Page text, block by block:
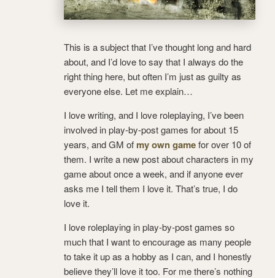
This is a subject that I’ve thought long and hard
about, and I’d love to say that I always do the
right thing here, but often I’m just as guilty as
everyone else. Let me explain…
I love writing, and I love roleplaying, I’ve been
involved in play-by-post games for about 15
years, and GM of my own gamefor over 10 of
them. I write a new post about characters in my
game about once a week, and if anyone ever
asks me I tell them I love it. That’s true, I do
love it.
I love roleplaying in play-by-post games so
much that I want to encourage as many people
to take it up as a hobby as I can, and I honestly
believe they’ll love it too. For me there’s nothing